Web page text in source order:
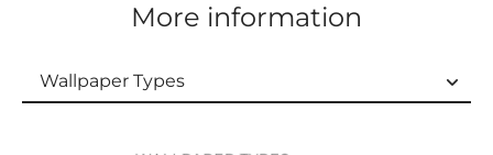
More information
Wallpaper Types